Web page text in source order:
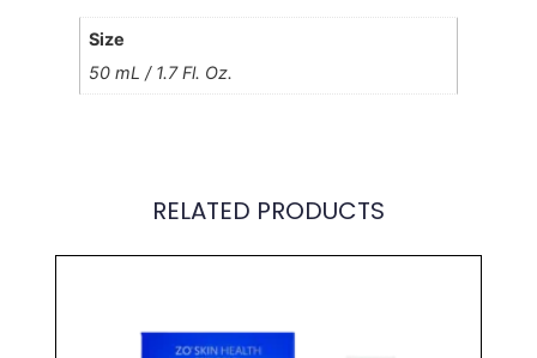
Size
50 mL / 1.7 Fl. Oz.
RELATED PRODUCTS